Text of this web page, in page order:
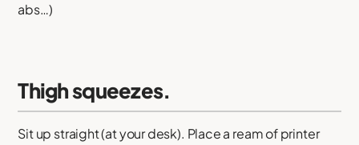
abs…)
Thigh squeezes.
Sit up straight (at your desk). Place a ream of printer